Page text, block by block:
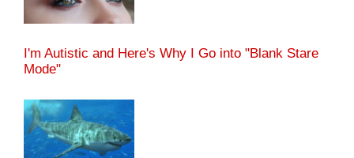
I'm Autistic and Here's Why I Go into "Blank Stare
Mode"